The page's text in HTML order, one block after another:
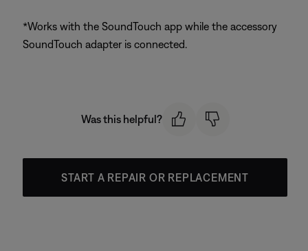
*Works with the SoundTouch app while the accessory
SoundTouch adapter is connected.
Was this helpful?
START A REPAIR OR REPLACEMENT